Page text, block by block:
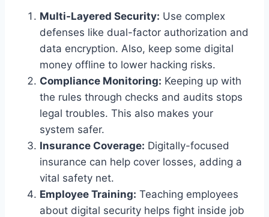
Multi-Layered Security: Use complex
defenses like dual-factor authorization and
data encryption. Also, keep some digital
money offline to lower hacking risks.
Compliance Monitoring: Keeping up with
the rules through checks and audits stops
legal troubles. This also makes your
system safer.
Insurance Coverage: Digitally-focused
insurance can help cover losses, adding a
vital safety net.
Employee Training: Teaching employees
about digital security helps fight inside job